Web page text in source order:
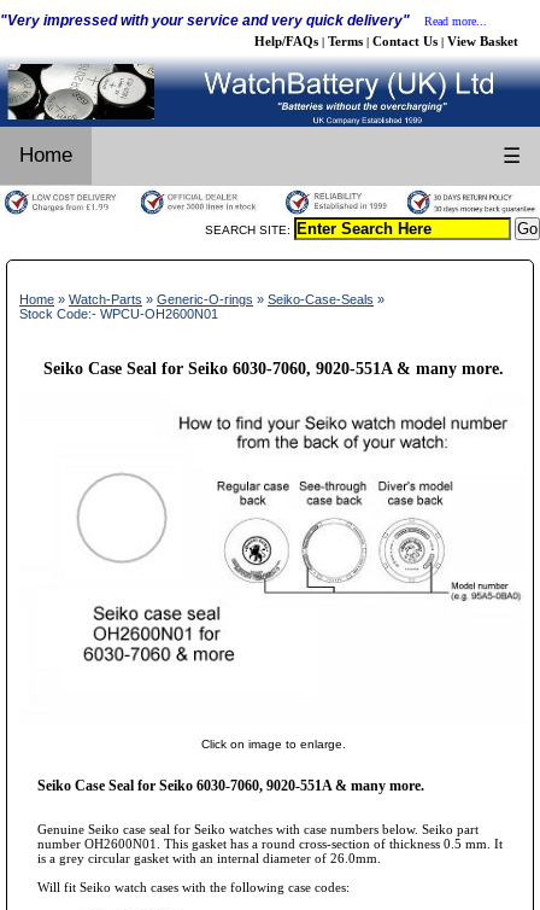
"Very impressed with your service and very quick delivery" Read more...
Help/FAQs | Terms | Contact Us | View Basket
Home ☰
SEARCH SITE:
Home » Watch-Parts » Generic-O-rings » Seiko-Case-Seals »
Stock Code:- WPCU-OH2600N01
Seiko Case Seal for Seiko 6030-7060, 9020-551A & many more.
Click on image to enlarge.
Seiko Case Seal for Seiko 6030-7060, 9020-551A & many more.
Genuine Seiko case seal for Seiko watches with case numbers below. Seiko part
number OH2600N01. This gasket has a round cross-section of thickness 0.5 mm. It
is a grey circular gasket with an internal diameter of 26.0mm.
Will fit Seiko watch cases with the following case codes: